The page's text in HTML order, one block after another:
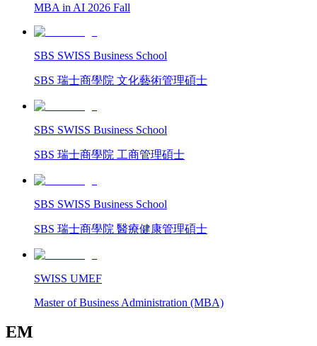
MBA in AI 2026 Fall
SBS SWISS Business School
SBS 瑞士商學院 文化藝術管理碩士
SBS SWISS Business School
SBS 瑞士商學院 工商管理碩士
SBS SWISS Business School
SBS 瑞士商學院 醫療健康管理碩士
SWISS UMEF
Master of Business Administration (MBA)
EM